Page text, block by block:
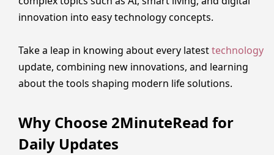
innovation into easy technology concepts.
Take a leap in knowing about every latesttechnology
update, combining new innovations, and learning
about the tools shaping modern life solutions.
Why Choose 2MinuteRead for
Daily Updates